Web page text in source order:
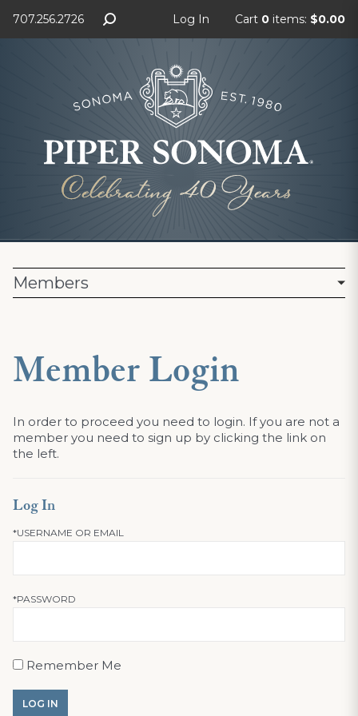
707.256.2726 Log In Cart 0 items: $0.00
Members
Member Login
In order to proceed you need to login. If you are not a
member you need to sign up by clicking the link on
the left.
Log In
*USERNAME OR EMAIL
*PASSWORD
Remember Me
LOG IN